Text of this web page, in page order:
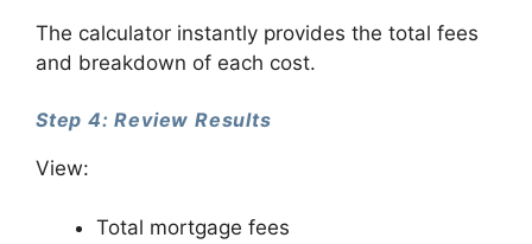
The calculator instantly provides the total fees
and breakdown of each cost.
Step 4: Review Results
View:
Total mortgage fees